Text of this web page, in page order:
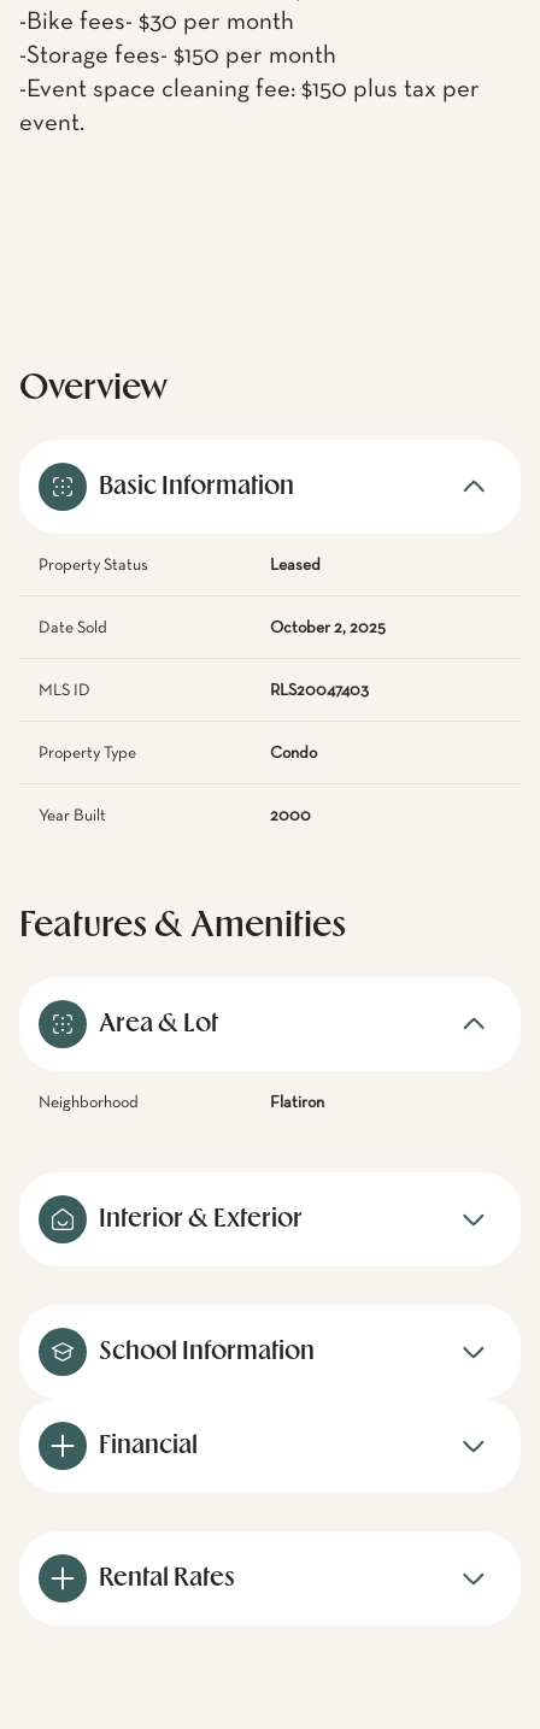
-Bike fees- $30 per month
-Storage fees- $150 per month
-Event space cleaning fee: $150 plus tax per
event.
Overview
Basic Information
Property Status Leased
Date Sold October 2, 2025
MLS ID RLS20047403
Property Type Condo
Year Built 2000
Features & Amenities
Area & Lot
Neighborhood Flatiron
Interior & Exterior
School Information
Financial
Rental Rates